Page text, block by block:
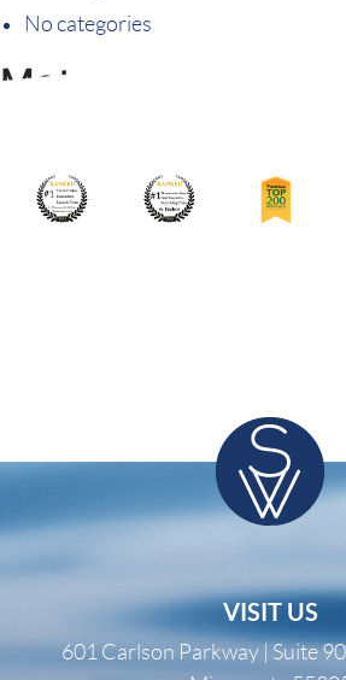
No categories
Meta
Comments feed
WordPress.org
VISIT US
601 Carlson Parkway | Suite